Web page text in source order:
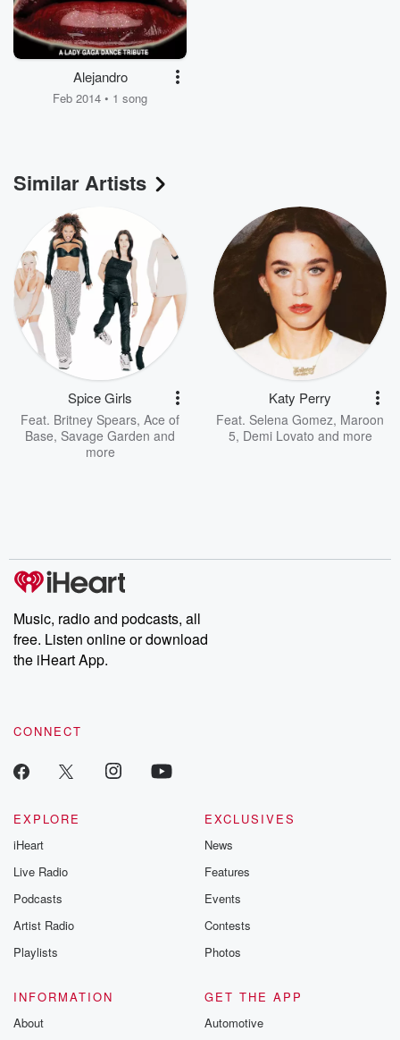
Alejandro
Feb 2014 • 1 song
Similar Artists
Spice Girls
Feat. Britney Spears, Ace of
Base, Savage Garden and
more
Katy Perry
Feat. Selena Gomez, Maroon
5, Demi Lovato and more
Music, radio and podcasts, all
free. Listen online or download
the iHeart App.
CONNECT
EXPLORE
iHeart
Live Radio
Podcasts
Artist Radio
Playlists
EXCLUSIVES
News
Features
Events
Contests
Photos
INFORMATION
About
GET THE APP
Automotive